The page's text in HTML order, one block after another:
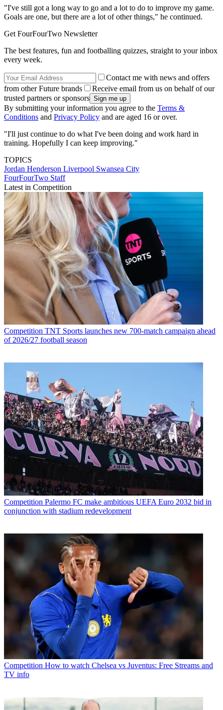
"I've still got a long way to go and a lot to do to improve my game.
Goals are one, but there are a lot of other things," he continued.
Get FourFourTwo Newsletter
The best features, fun and footballing quizzes, straight to your inbox
every week.
Contact me with news and offers
from other Future brands
Receive email from us on behalf of our
trusted partners or sponsors
By submitting your information you agree to the Terms &
Conditions and Privacy Policy and are aged 16 or over.
"I'll just continue to do what I've been doing and work hard in
training. Hopefully I can keep improving."
TOPICS
Jordan Henderson Liverpool Swansea City
FourFourTwo Staff
Latest in Competition
Competition TNT Sports launches new 700-match campaign ahead
of 2026/27 football season
Competition Palermo FC make ambitious UEFA Euro 2032 bid in
conjunction with stadium redevelopment
Competition How to watch Chelsea vs Juventus: Free Streams and
TV info